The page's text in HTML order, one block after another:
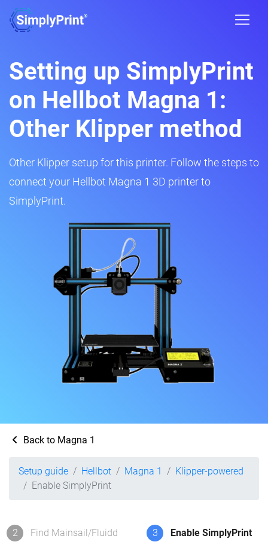
Setting up SimplyPrint
on Hellbot Magna 1:
Other Klipper method
Other Klipper setup for this printer. Follow the steps to
connect your Hellbot Magna 1 3D printer to
SimplyPrint.
Back to Magna 1
Setup guide Hellbot Magna 1
Klipper-powered
Enable SimplyPrint
2 Find Mainsail/Fluidd 3 Enable SimplyPrint